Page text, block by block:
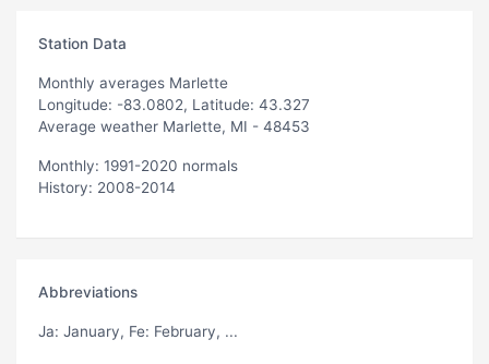
Station Data
Monthly averages Marlette
Longitude: -83.0802, Latitude: 43.327
Average weather Marlette, MI - 48453
Monthly: 1991-2020 normals
History: 2008-2014
Abbreviations
Ja: January, Fe: February, ...